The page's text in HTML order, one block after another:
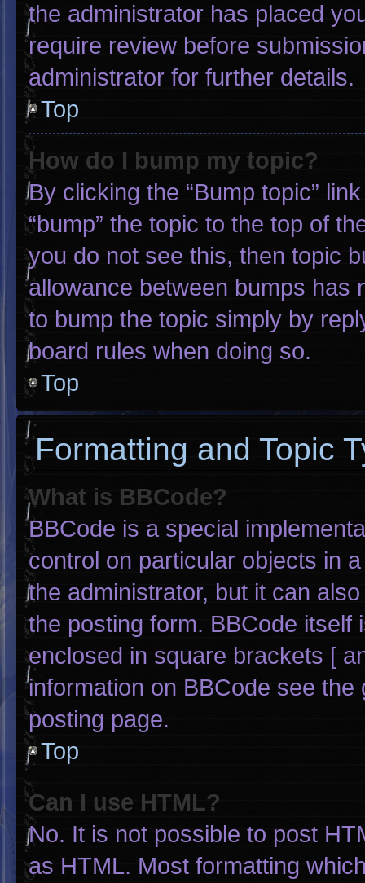
the administrator has placed
require review before
administrator for further details.
Top
How do I bump my topic?
By clicking the “Bump topic”
“bump” the topic to the top of
you do not see this, then topic
allowance between bumps has
to bump the topic simply by
board rules when doing so.
Top
Formatting and Topic
What is BBCode?
BBCode is a special
control on particular objects in
the administrator, but it can
the posting form. BBCode
enclosed in square brackets [
information on BBCode see
posting page.
Top
Can I use HTML?
No. It is not possible to post
as HTML. Most formatting